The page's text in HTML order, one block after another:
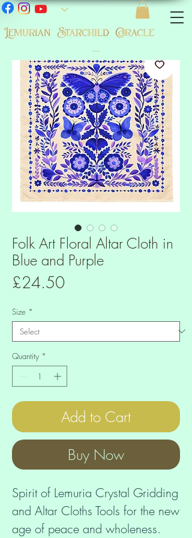
Folk Art Floral Altar Cloth in
Blue and Purple
£24.50Price
Size *
Quantity *
Add to Cart
Buy Now
Spirit of Lemuria Crystal Gridding
and Altar Cloths Tools for the new
age of peace and wholeness.
...